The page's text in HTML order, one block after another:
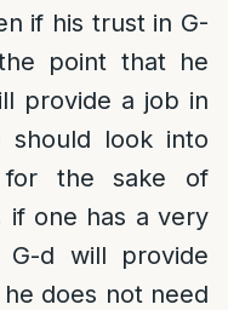
if his trust in G-
point that he
provide a job in
look into
for the sake of
if one has a very
d will provide
does not need